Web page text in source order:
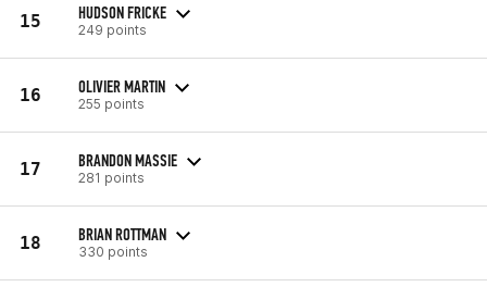
15 HUDSON FRICKE
249 points
16 OLIVIER MARTIN
255 points
17 BRANDON MASSIE
281 points
18 BRIAN ROTTMAN
330 points